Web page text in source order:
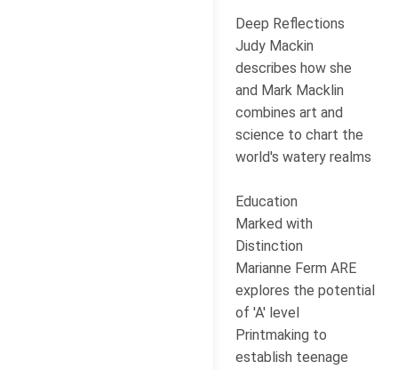
Deep Reflections
Judy Mackin
describes how she
and Mark Macklin
combines art and
science to chart the
world's watery realms
Education
Marked with
Distinction
Marianne Ferm ARE
explores the potential
of 'A' level
Printmaking to
establish teenage